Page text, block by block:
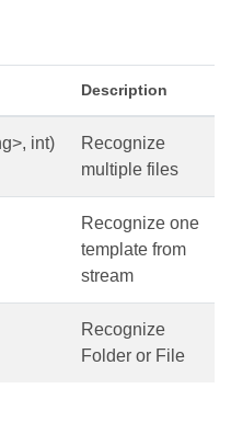
Description
int)
Recognize
multiple files
Recognize one
template from
stream
Recognize
Folder or File